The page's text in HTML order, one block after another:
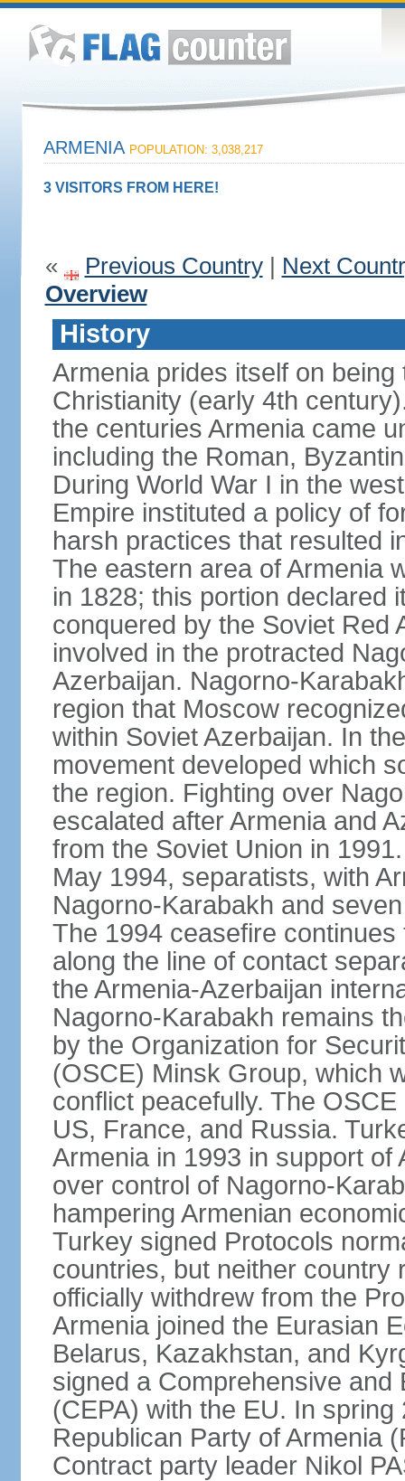
ARMENIA POPULATION: 3,038,217
3 VISITORS FROM HERE!
« Previous Country| Next
Overview
History
Armenia prides itself on
Christianity (early 4th
the centuries Armenia came
including the Roman,
During World War I in the
Empire instituted a policy of
harsh practices that resulted
The eastern area of Armenia
in 1828; this portion declared
conquered by the Soviet Red
involved in the protracted
Azerbaijan. Nagorno-
region that Moscow
within Soviet Azerbaijan. In
movement developed which
the region. Fighting over
escalated after Armenia and
from the Soviet Union in
May 1994, separatists, with
Nagorno‑Karabakh and
The 1994 ceasefire
along the line of contact
the Armenia-Azerbaijan
Nagorno-Karabakh remains
by the Organization for
(OSCE) Minsk Group, which
conflict peacefully. The
US, France, and Russia.
Armenia in 1993 in support of
over control of Nagorno-
hampering Armenian
Turkey signed Protocols
countries, but neither country
officially withdrew from the
Armenia joined the Eurasian
Belarus, Kazakhstan, and
signed a Comprehensive and
(CEPA) with the EU. In
Republican Party of Armenia
Contract party leader Nikol